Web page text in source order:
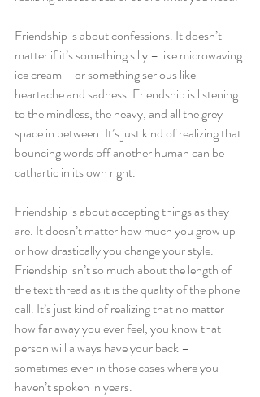
Friendship is about confessions. It doesn’t
matter if it’s something silly – like microwaving
ice cream – or something serious like
heartache and sadness. Friendship is listening
to the mindless, the heavy, and all the grey
space in between. It’s just kind of realizing that
bouncing words off another human can be
cathartic in its own right.
Friendship is about accepting things as they
are. It doesn’t matter how much you grow up
or how drastically you change your style.
Friendship isn’t so much about the length of
the text thread as it is the quality of the phone
call. It’s just kind of realizing that no matter
how far away you ever feel, you know that
person will always have your back –
sometimes even in those cases where you
haven’t spoken in years.